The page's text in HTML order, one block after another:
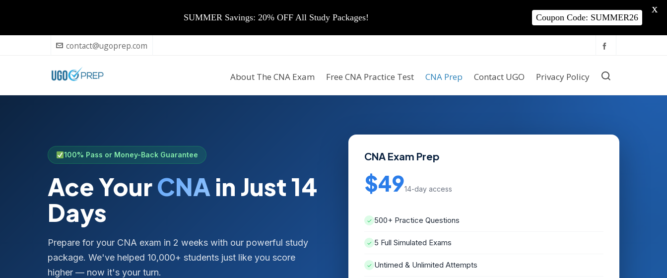
contact@ugoprep.com
About The CNA Exam Free CNA Practice Test CNA Prep Contact UGO Privacy Policy
100% Pass or Money-Back Guarantee
Ace YourCNA in Just 14
Days
Prepare for your CNA exam in 2 weeks with our powerful study
package. We've helped 10,000+ students just like you score
higher — now it's your turn.
CNA Exam Prep
$4914-day access
✓ 500+ Practice Questions
✓ 5 Full Simulated Exams
✓ Untimed & Unlimited Attempts
SUMMER Savings: 20% OFF All Study Packages! Coupon Code: SUMMER26
X